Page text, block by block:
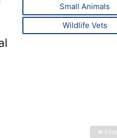
Small Animals
Wildlife Vets
First